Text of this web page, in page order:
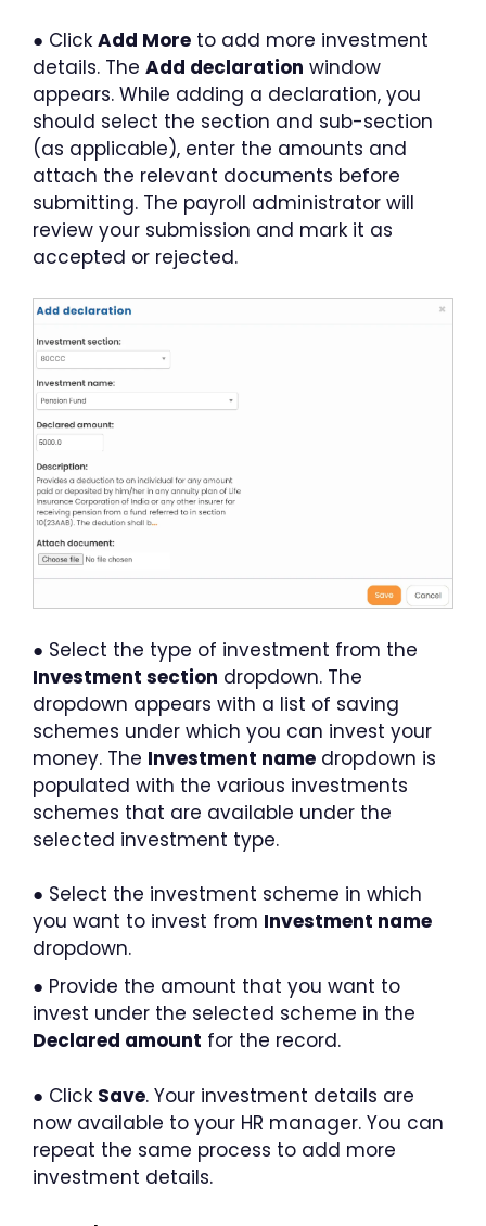
● Click Add More to add more investment
details. The Add declaration window
appears. While adding a declaration, you
should select the section and sub-section
(as applicable), enter the amounts and
attach the relevant documents before
submitting. The payroll administrator will
review your submission and mark it as
accepted or rejected.
● Select the type of investment from the
Investment section dropdown. The
dropdown appears with a list of saving
schemes under which you can invest your
money. The Investment name dropdown is
populated with the various investments
schemes that are available under the
selected investment type.
● Select the investment scheme in which
you want to invest from Investment name
dropdown.
● Provide the amount that you want to
invest under the selected scheme in the
Declared amount for the record.
● Click Save. Your investment details are
now available to your HR manager. You can
repeat the same process to add more
investment details.